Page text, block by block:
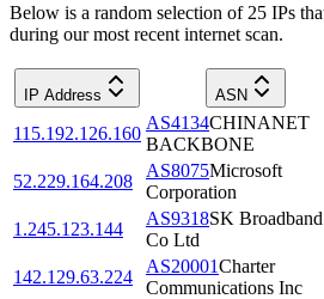
Below is a random selection of 25 IPs
during our most recent internet scan.
IP Address ASN
115.192.126.160
AS4134CHINANET
BACKBONE
52.229.164.208
AS8075Microsoft
Corporation
1.245.123.144
AS9318SK Broadband
Co Ltd
142.129.63.224
AS20001Charter
Communications Inc